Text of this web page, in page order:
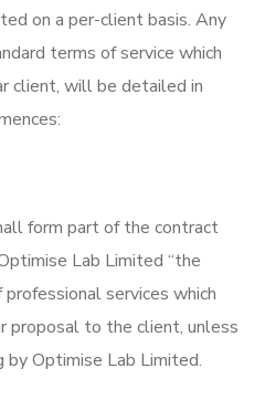
on a per-client basis. Any
terms of service which
client, will be detailed in
form part of the contract
Lab Limited “the
services which
proposal to the client, unless
Optimise Lab Limited.